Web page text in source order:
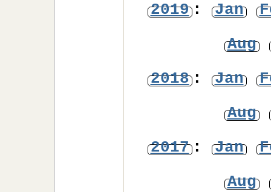
2019: Jan
Aug
2018: Jan
Aug
2017: Jan
Aug